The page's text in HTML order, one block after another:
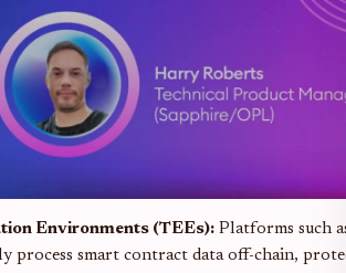
Environments (TEEs): Platforms such
process smart contract data off-chain,